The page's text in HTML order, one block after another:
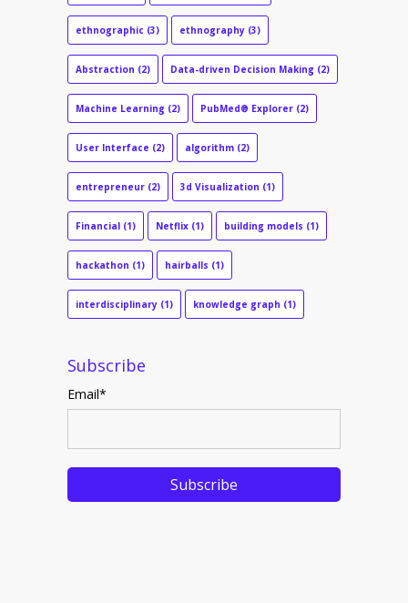
ethnographic (3) ethnography (3)
Abstraction (2) Data-driven Decision Making (2)
Machine Learning (2) PubMed® Explorer (2)
User Interface (2) algorithm (2)
entrepreneur (2) 3d Visualization (1)
Financial (1) Netflix (1) building models (1)
hackathon (1) hairballs (1)
interdisciplinary (1) knowledge graph (1)
Subscribe
Email*